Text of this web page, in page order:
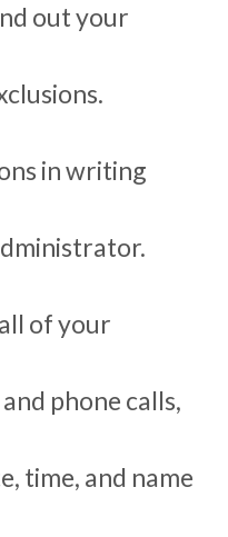
out your
in writing
of your
phone calls,
time, and name